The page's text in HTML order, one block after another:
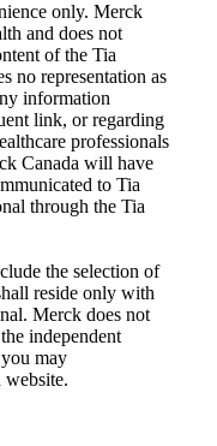
only. Merck
and does not
of the Tia
no representation as
information
link, or regarding
professionals
Canada will have
to Tia
through the Tia
the selection of
reside only with
Merck does not
independent
may
website.